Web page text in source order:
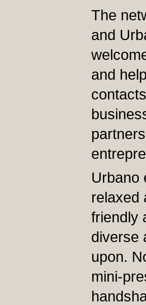
The
and
and
Urbano
relaxed
friendly
diverse
upon.
mini-